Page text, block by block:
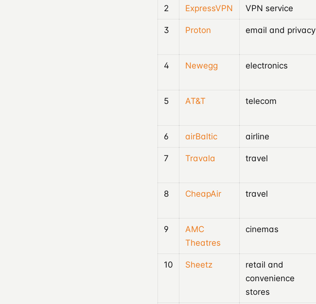
2 ExpressVPN VPN service
3 Proton email and privacy
4 Newegg electronics
5 AT&T telecom
6 airBaltic airline
7 Travala travel
8 CheapAir travel
9
AMC
Theatres
cinemas
10 Sheetz
retail and
convenience
stores